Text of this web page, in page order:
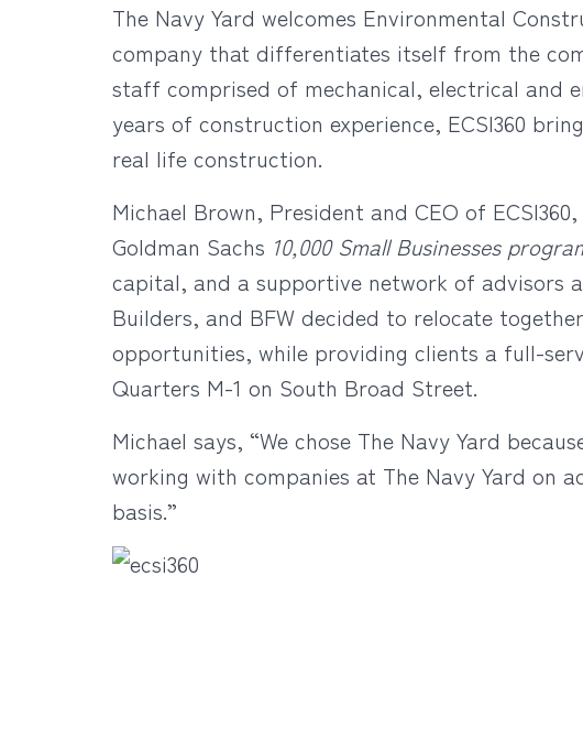
The Navy Yard welcomes Environmental
company that differentiates itself from the
staff comprised of mechanical, electrical and
years of construction experience, ECSI360
real life construction.
Michael Brown, President and CEO of
Goldman Sachs 10,000 Small Businesses
capital, and a supportive network of advisors
Builders, and BFW decided to relocate
opportunities, while providing clients a full-
Quarters M-1 on South Broad Street.
Michael says, “We chose The Navy Yard
working with companies at The Navy Yard on
basis.”